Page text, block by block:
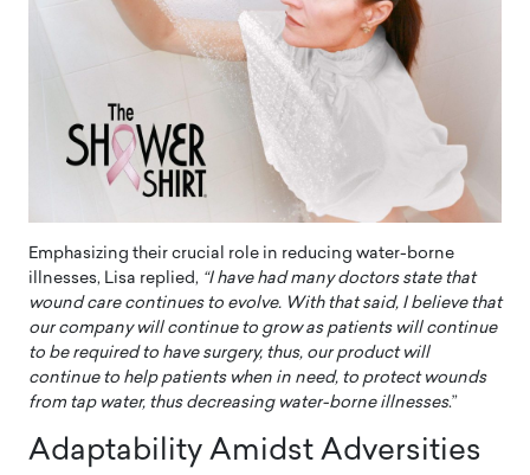
Emphasizing their crucial role in reducing water-borne
illnesses, Lisa replied, “I have had many doctors state that
wound care continues to evolve. With that said, I believe that
our company will continue to grow as patients will continue
to be required to have surgery, thus, our product will
continue to help patients when in need, to protect wounds
from tap water, thus decreasing water-borne illnesses.”
Adaptability Amidst Adversities